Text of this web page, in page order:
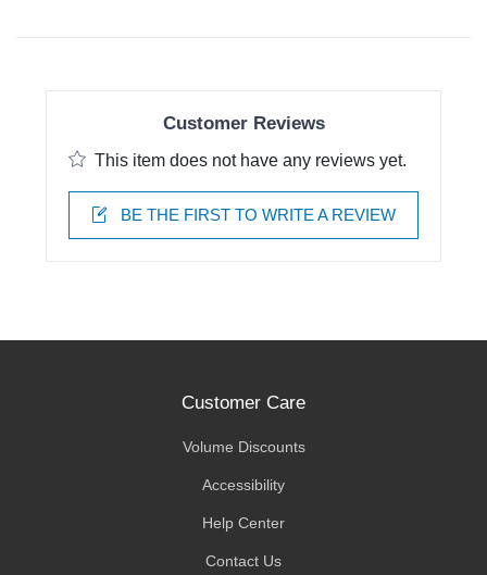
Customer Reviews
This item does not have any reviews yet.
BE THE FIRST TO WRITE A REVIEW
Customer Care
Volume Discounts
Accessibility
Help Center
Contact Us